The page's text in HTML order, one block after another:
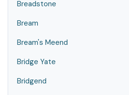
Breadstone
Bream
Bream's Meend
Bridge Yate
Bridgend